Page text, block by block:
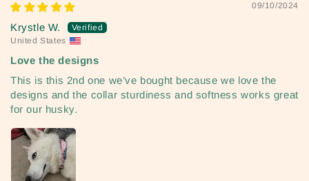
09/10/2024
Krystle W.
United States
Love the designs
This is this 2nd one we’ve bought because we love the
designs and the collar sturdiness and softness works great
for our husky.